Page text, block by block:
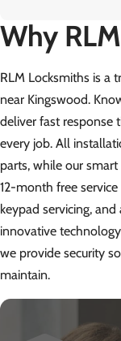
Why
RLM Locksmiths is a
near Kingswood.
deliver fast response
every job. All
parts, while our
12-month free
keypad servicing,
innovative
we provide security
maintain.